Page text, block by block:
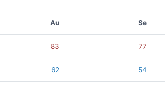
Au Se
83 77
62 54